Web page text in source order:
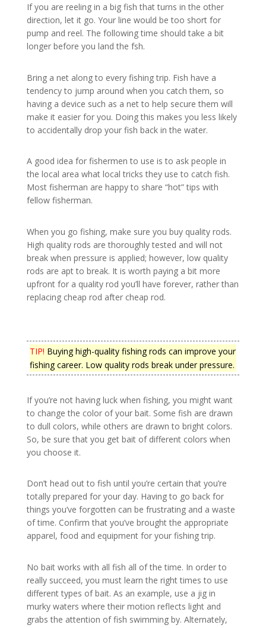
If you are reeling in a big fish that turns in the other
direction, let it go. Your line would be too short for
pump and reel. The following time should take a bit
longer before you land the fsh.
Bring a net along to every fishing trip. Fish have a
tendency to jump around when you catch them, so
having a device such as a net to help secure them will
make it easier for you. Doing this makes you less likely
to accidentally drop your fish back in the water.
A good idea for fishermen to use is to ask people in
the local area what local tricks they use to catch fish.
Most fisherman are happy to share “hot” tips with
fellow fisherman.
When you go fishing, make sure you buy quality rods.
High quality rods are thoroughly tested and will not
break when pressure is applied; however, low quality
rods are apt to break. It is worth paying a bit more
upfront for a quality rod you’ll have forever, rather than
replacing cheap rod after cheap rod.
TIP! Buying high-quality fishing rods can improve your
fishing career. Low quality rods break under pressure.
If you’re not having luck when fishing, you might want
to change the color of your bait. Some fish are drawn
to dull colors, while others are drawn to bright colors.
So, be sure that you get bait of different colors when
you choose it.
Don’t head out to fish until you’re certain that you’re
totally prepared for your day. Having to go back for
things you’ve forgotten can be frustrating and a waste
of time. Confirm that you’ve brought the appropriate
apparel, food and equipment for your fishing trip.
No bait works with all fish all of the time. In order to
really succeed, you must learn the right times to use
different types of bait. As an example, use a jig in
murky waters where their motion reflects light and
grabs the attention of fish swimming by. Alternately,